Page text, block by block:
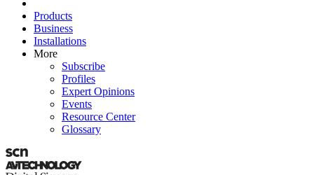
Products
Business
Installations
More
Subscribe
Profiles
Expert Opinions
Events
Resource Center
Glossary